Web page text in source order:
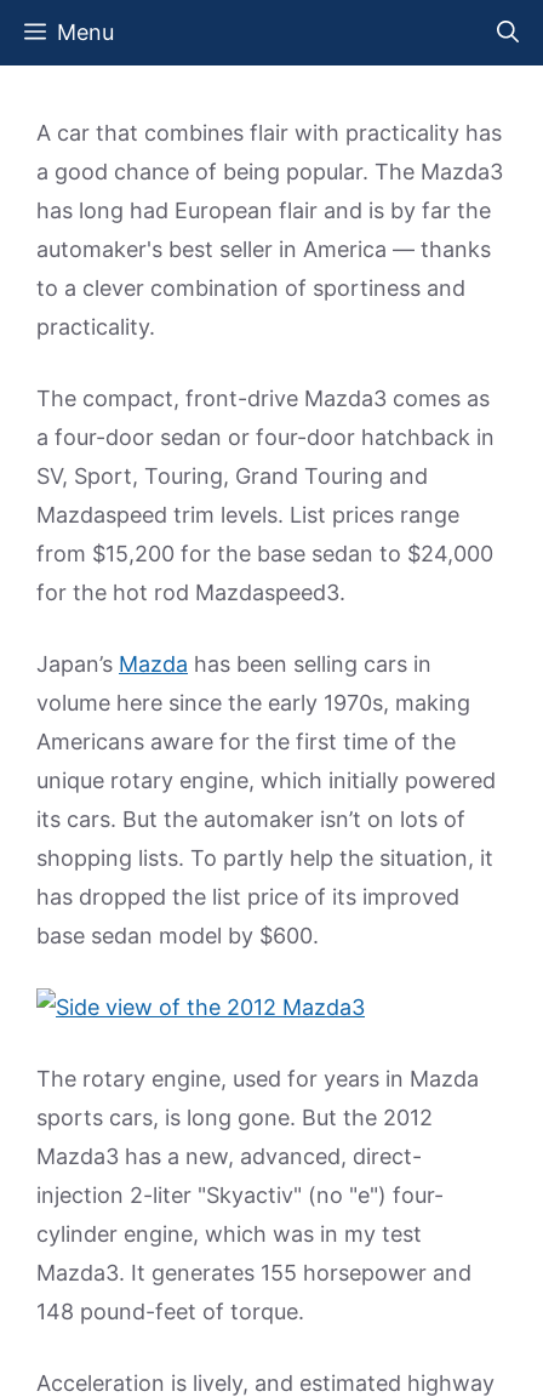
Skip
Menu
A car that combines flair with practicality has
a good chance of being popular. The Mazda3
has long had European flair and is by far the
automaker's best seller in America — thanks
to a clever combination of sportiness and
practicality.
The compact, front-drive Mazda3 comes as
a four-door sedan or four-door hatchback in
SV, Sport, Touring, Grand Touring and
Mazdaspeed trim levels. List prices range
from $15,200 for the base sedan to $24,000
for the hot rod Mazdaspeed3.
Japan’s Mazda has been selling cars in
volume here since the early 1970s, making
Americans aware for the first time of the
unique rotary engine, which initially powered
its cars. But the automaker isn’t on lots of
shopping lists. To partly help the situation, it
has dropped the list price of its improved
base sedan model by $600.
The rotary engine, used for years in Mazda
sports cars, is long gone. But the 2012
Mazda3 has a new, advanced, direct-
injection 2-liter "Skyactiv" (no "e") four-
cylinder engine, which was in my test
Mazda3. It generates 155 horsepower and
148 pound-feet of torque.
Acceleration is lively, and estimated highway